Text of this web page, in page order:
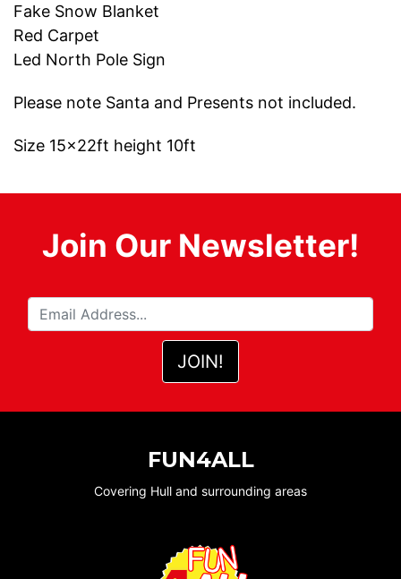
Fake Snow Blanket
Red Carpet
Led North Pole Sign
Please note Santa and Presents not included.
Size 15x22ft height 10ft
Join Our Newsletter!
FUN4ALL
Covering Hull and surrounding areas